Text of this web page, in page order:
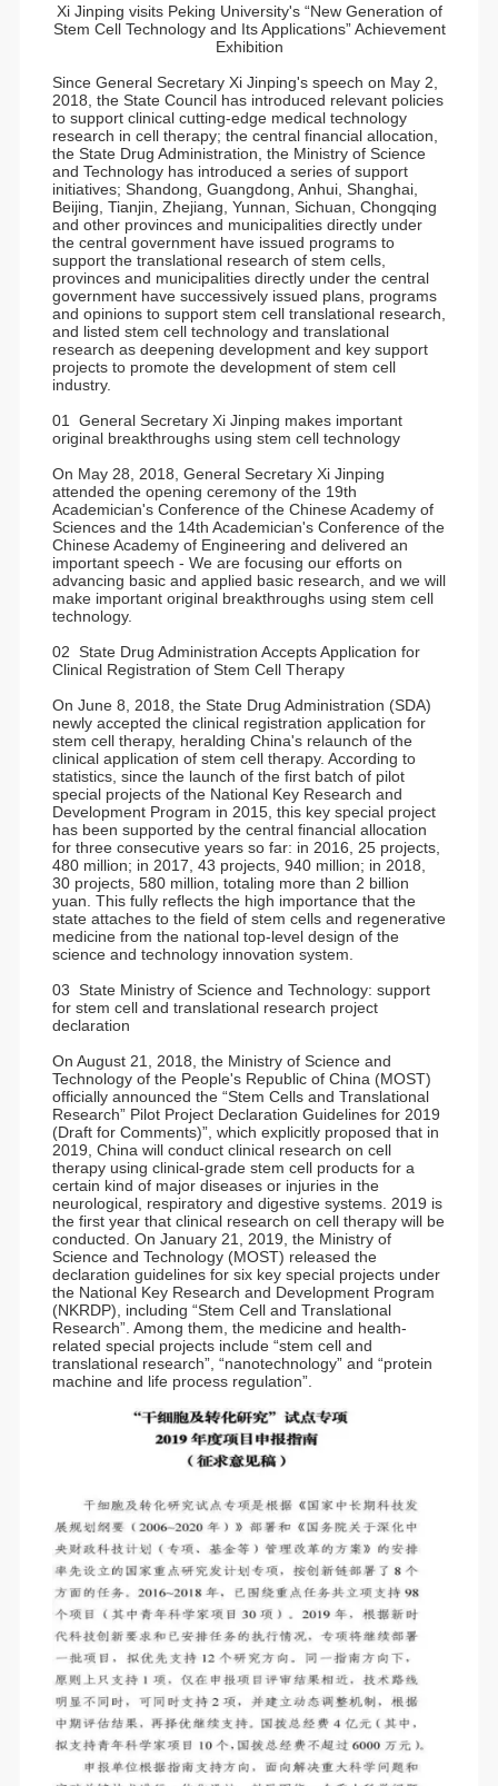
Xi Jinping visits Peking University's “New Generation of
Stem Cell Technology and Its Applications” Achievement
Exhibition
Since General Secretary Xi Jinping's speech on May 2,
2018, the State Council has introduced relevant policies
to support clinical cutting-edge medical technology
research in cell therapy; the central financial allocation,
the State Drug Administration, the Ministry of Science
and Technology has introduced a series of support
initiatives; Shandong, Guangdong, Anhui, Shanghai,
Beijing, Tianjin, Zhejiang, Yunnan, Sichuan, Chongqing
and other provinces and municipalities directly under
the central government have issued programs to
support the translational research of stem cells,
provinces and municipalities directly under the central
government have successively issued plans, programs
and opinions to support stem cell translational research,
and listed stem cell technology and translational
research as deepening development and key support
projects to promote the development of stem cell
industry.
01 General Secretary Xi Jinping makes important
original breakthroughs using stem cell technology
On May 28, 2018, General Secretary Xi Jinping
attended the opening ceremony of the 19th
Academician's Conference of the Chinese Academy of
Sciences and the 14th Academician's Conference of the
Chinese Academy of Engineering and delivered an
important speech - We are focusing our efforts on
advancing basic and applied basic research, and we will
make important original breakthroughs using stem cell
technology.
02 State Drug Administration Accepts Application for
Clinical Registration of Stem Cell Therapy
On June 8, 2018, the State Drug Administration (SDA)
newly accepted the clinical registration application for
stem cell therapy, heralding China's relaunch of the
clinical application of stem cell therapy. According to
statistics, since the launch of the first batch of pilot
special projects of the National Key Research and
Development Program in 2015, this key special project
has been supported by the central financial allocation
for three consecutive years so far: in 2016, 25 projects,
480 million; in 2017, 43 projects, 940 million; in 2018,
30 projects, 580 million, totaling more than 2 billion
yuan. This fully reflects the high importance that the
state attaches to the field of stem cells and regenerative
medicine from the national top-level design of the
science and technology innovation system.
03 State Ministry of Science and Technology: support
for stem cell and translational research project
declaration
On August 21, 2018, the Ministry of Science and
Technology of the People's Republic of China (MOST)
officially announced the “Stem Cells and Translational
Research” Pilot Project Declaration Guidelines for 2019
(Draft for Comments)”, which explicitly proposed that in
2019, China will conduct clinical research on cell
therapy using clinical-grade stem cell products for a
certain kind of major diseases or injuries in the
neurological, respiratory and digestive systems. 2019 is
the first year that clinical research on cell therapy will be
conducted. On January 21, 2019, the Ministry of
Science and Technology (MOST) released the
declaration guidelines for six key special projects under
the National Key Research and Development Program
(NKRDP), including “Stem Cell and Translational
Research”. Among them, the medicine and health-
related special projects include “stem cell and
translational research”, “nanotechnology” and “protein
machine and life process regulation”.